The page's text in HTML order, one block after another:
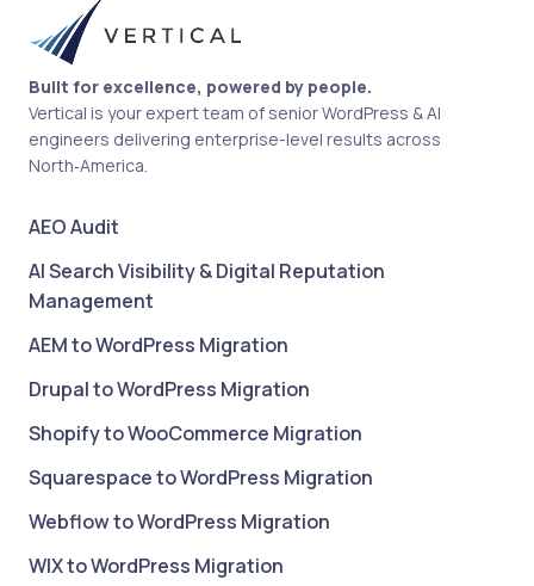
Built for excellence, powered by people.
Vertical is your expert team of senior WordPress & AI
engineers delivering enterprise-level results across
North‑America.
AEO Audit
AI Search Visibility & Digital Reputation
Management
AEM to WordPress Migration
Drupal to WordPress Migration
Shopify to WooCommerce Migration
Squarespace to WordPress Migration
Webflow to WordPress Migration
WIX to WordPress Migration